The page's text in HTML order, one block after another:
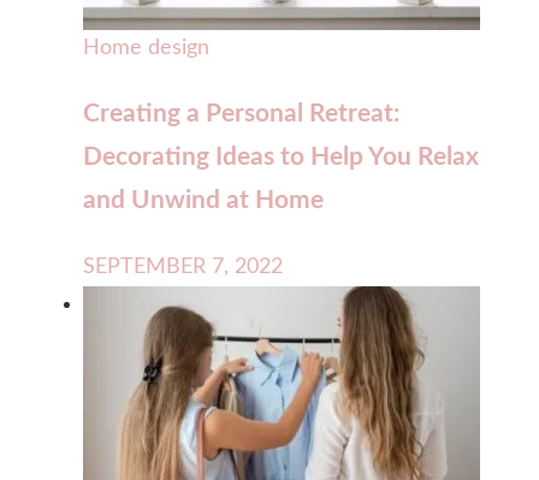
Home design
Creating a Personal Retreat:
Decorating Ideas to Help You Relax
and Unwind at Home
SEPTEMBER 7, 2022